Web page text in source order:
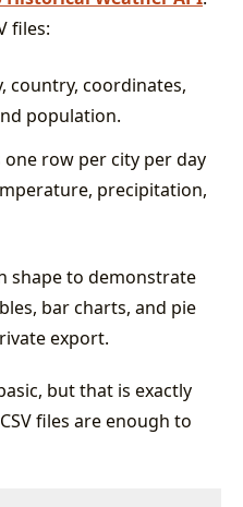
files:
country, coordinates,
population.
one row per city per day
precipitation,
shape to demonstrate
bar charts, and pie
export.
but that is exactly
files are enough to